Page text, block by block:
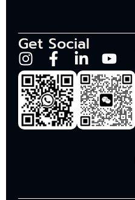
Get Social